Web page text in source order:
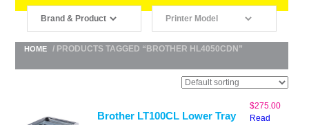
HOME / PRODUCTS TAGGED “BROTHER HL4050CDN”
Brother LT100CL Lower Tray
$275.00
Read